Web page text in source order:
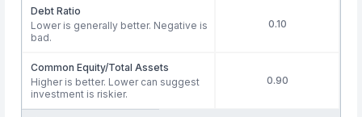
Debt Ratio
Lower is generally better. Negative is
bad.
0.10
Common Equity/Total Assets
Higher is better. Lower can suggest
investment is riskier.
0.90